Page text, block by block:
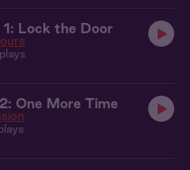
Lock the Door
One More Time